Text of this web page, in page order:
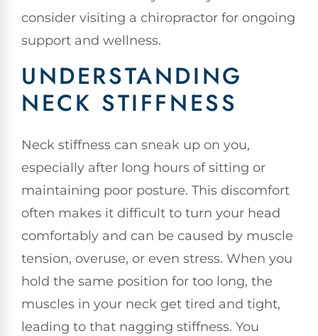
consider visiting a chiropractor for ongoing
support and wellness.
UNDERSTANDING
NECK STIFFNESS
Neck stiffness can sneak up on you,
especially after long hours of sitting or
maintaining poor posture. This discomfort
often makes it difficult to turn your head
comfortably and can be caused by muscle
tension, overuse, or even stress. When you
hold the same position for too long, the
muscles in your neck get tired and tight,
leading to that nagging stiffness. You